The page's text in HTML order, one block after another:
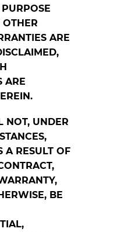
ARE
ARE
NOT, UNDER
A RESULT OF
BE